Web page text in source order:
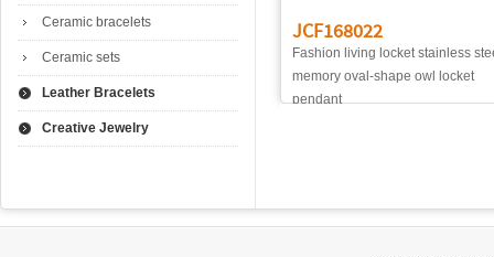
Ceramic bracelets
Ceramic sets
Leather Bracelets
Creative Jewelry
JCF168022
Fashion living locket stainless
memory oval-shape owl locket
pendant